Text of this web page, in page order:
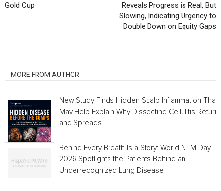
Gold Cup
Reveals Progress is Real, But
Slowing, Indicating Urgency to
Double Down on Equity Gaps
MORE FROM AUTHOR
New Study Finds Hidden Scalp Inflammation That
May Help Explain Why Dissecting Cellulitis
and Spreads
Behind Every Breath Is a Story: World NTM Day
2026 Spotlights the Patients Behind an
Underrecognized Lung Disease